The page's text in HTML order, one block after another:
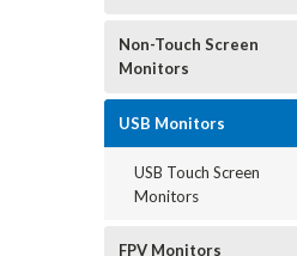
Non-Touch Screen
Monitors
USB Monitors
USB Touch Screen
Monitors
FPV Monitors